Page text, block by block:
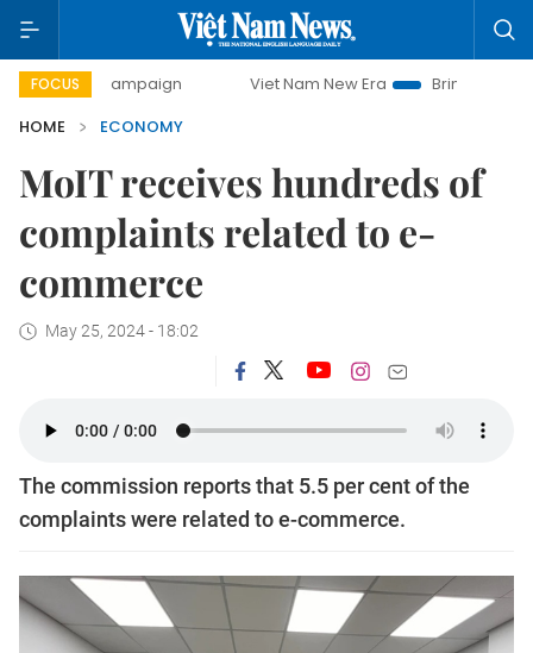
FOCUS
campaign Viet Nam New Era
Bringing Resolutions to
HOME
ECONOMY
MoIT receives hundreds of
complaints related to e-
commerce
May 25, 2024 - 18:02
The commission reports that 5.5 per cent of the
complaints were related to e-commerce.